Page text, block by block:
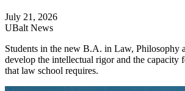
July 21, 2026
UBalt News
Students in the new B.A. in Law, Philosophy
develop the intellectual rigor and the capacity
that law school requires.